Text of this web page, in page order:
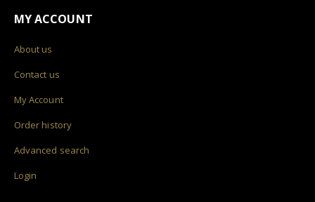
MY ACCOUNT
About us
Contact us
My Account
Order history
Advanced search
Login